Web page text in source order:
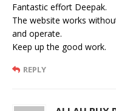
Fantastic effort Deepak.
The website works
and operate.
Keep up the good work.
REPLY